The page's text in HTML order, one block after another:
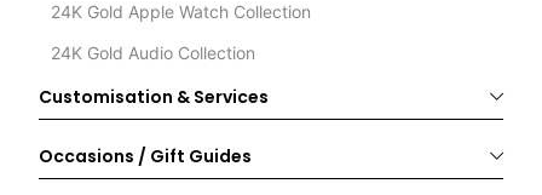
24K Gold Apple Watch Collection
24K Gold Audio Collection
Customisation & Services
Occasions / Gift Guides